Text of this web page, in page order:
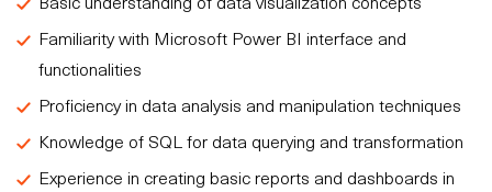
Familiarity with Microsoft Power BI interface and
functionalities
Proficiency in data analysis and manipulation techniques
Knowledge of SQL for data querying and transformation
Experience in creating basic reports and dashboards in